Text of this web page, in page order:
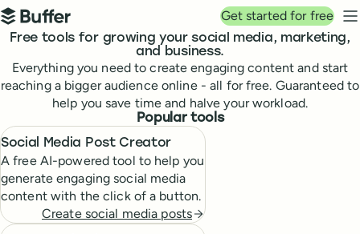
Top navigation
Buffer
Get started for free
Free tools for growing your social media, marketing,
and business.
Everything you need to create engaging content and start
reaching a bigger audience online - all for free. Guaranteed to
help you save time and halve your workload.
Popular tools
Social Media Post Creator
A free AI-powered tool to help you
generate engaging social media
content with the click of a button.
Create social media posts